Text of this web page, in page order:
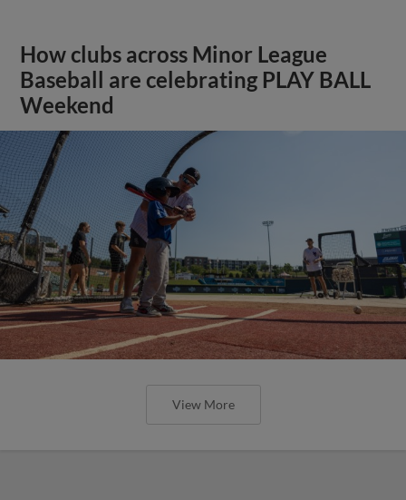
How clubs across Minor League
Baseball are celebrating PLAY BALL
Weekend
View More